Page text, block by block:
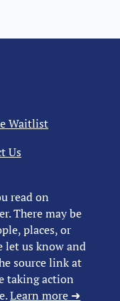
read on
There may be
places, or
let us know and
source link at
taking action
Learn more ➜
Waitlist
Us